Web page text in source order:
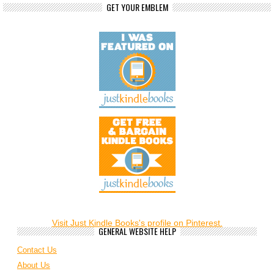
GET YOUR EMBLEM
Visit Just Kindle Books's profile on Pinterest.
GENERAL WEBSITE HELP
Contact Us
About Us